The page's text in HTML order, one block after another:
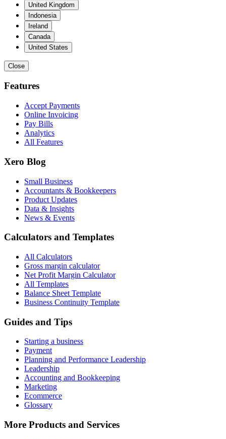
United Kingdom
Indonesia
Ireland
Canada
United States
Close
Features
Accept Payments
Online Invoicing
Pay Bills
Analytics
All Features
Xero Blog
Small Business
Accountants & Bookkeepers
Product Updates
Data & Insights
News & Events
Calculators and Templates
All Calculators
Gross margin calculator
Net Profit Margin Calculator
All Templates
Balance Sheet Template
Business Continuity Template
Guides and Tips
Starting a business
Payment
Planning and Performance Leadership
Leadership
Accounting and Bookkeeping
Marketing
Ecommerce
Glossary
More Products and Services